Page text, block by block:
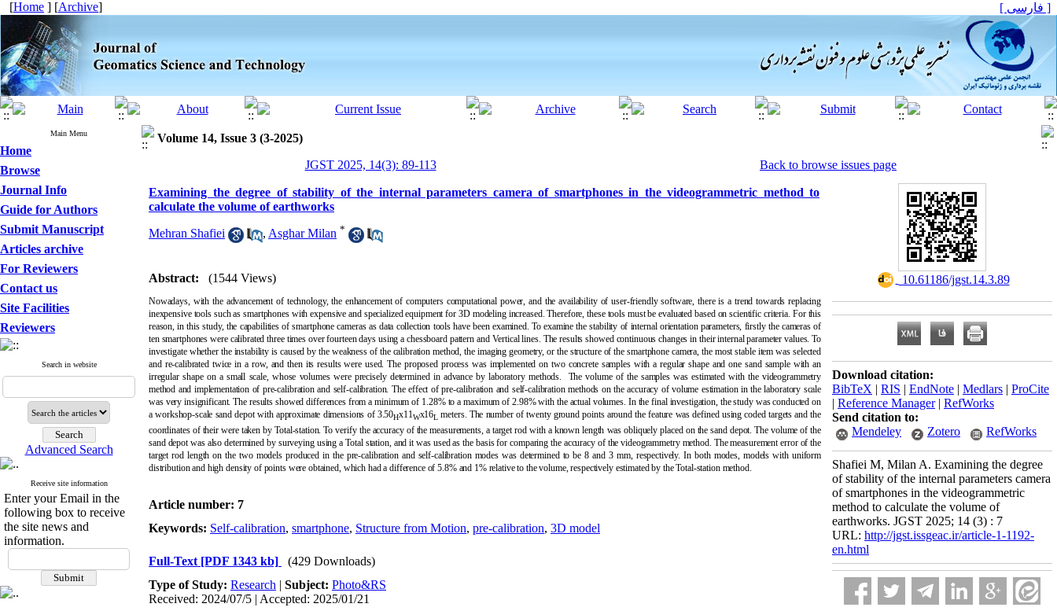
[Home ] [Archive] [ فارسی ]
Main Menu
Home
Browse
Journal Info
Guide for Authors
Submit Manuscript
Articles archive
For Reviewers
Contact us
Site Facilities
Reviewers
Search in website
Advanced Search
Receive site information
Enter your Email in the
following box to receive
the site news and
information.
Volume 14, Issue 3 (3-2025)
JGST 2025, 14(3): 89-113
Back to browse issues page
Examining the degree of stability of the internal parameters camera of smartphones in the videogrammetric method to
calculate the volume of earthworks
Mehran Shafiei , Asghar Milan *
Abstract: (1544 Views)
Nowadays, with the advancement of technology, the enhancement of computers computational power, and the availability of user-friendly software, there is a trend towards replacing
inexpensive tools such as smartphones with expensive and specialized equipment for 3D modeling increased. Therefore, these tools must be evaluated based on scientific criteria. For this
reason, in this study, the capabilities of smartphone cameras as data collection tools have been examined. To examine the stability of internal orientation parameters, firstly the cameras of
ten smartphones were calibrated three times over fourteen days using a chessboard pattern and Vertical lines. The results showed continuous changes in their internal parameter values. To
investigate whether the instability is caused by the weakness of the calibration method, the imaging geometry, or the structure of the smartphone camera, the most stable item was selected
and re-calibrated twice in a row, and then its results were used. The proposed process was implemented on two concrete samples with a regular shape and one sand sample with an
irregular shape on a small scale, whose volumes were precisely determined in advance by laboratory methods. The volume of the samples was estimated with the videogrammetry
method and implementation of pre-calibration and self-calibration. The effect of pre-calibration and self-calibration methods on the accuracy of volume estimation in the laboratory scale
was very insignificant. The results showed differences from a minimum of 1.28% to a maximum of 2.98% with the actual volumes. In the final investigation, the study was conducted on
a workshop-scale sand depot with approximate dimensions of 3.50Hx11Wx16L meters. The number of twenty ground points around the feature was defined using coded targets and the
coordinates of their were taken by Total-station. To verify the accuracy of the measurements, a target rod with a known length was obliquely placed on the sand depot. The volume of the
sand depot was also determined by surveying using a Total station, and it was used as the basis for comparing the accuracy of the videogrammetry method. The measurement error of the
target rod length on the two models produced in the pre-calibration and self-calibration modes was determined to be 8 and 3 mm, respectively. In both modes, models with uniform
distribution and high density of points were obtained, which had a difference of 5.8% and 1% relative to the volume, respectively estimated by the Total-station method.
Article number: 7
Keywords: Self-calibration, smartphone, Structure from Motion, pre-calibration, 3D model
Full-Text [PDF 1343 kb]
(429 Downloads)
Type of Study: Research | Subject: Photo&RS
Received: 2024/07/5 | Accepted: 2025/01/21
‎ 10.61186/jgst.14.3.89
Download citation:
BibTeX | RIS | EndNote | Medlars | ProCite
| Reference Manager| RefWorks
Send citation to:
Mendeley
Zotero RefWorks
Shafiei M, Milan A. Examining the degree
of stability of the internal parameters camera
of smartphones in the videogrammetric
method to calculate the volume of
earthworks. JGST 2025; 14 (3) : 7
URL: http://jgst.issgeac.ir/article-1-1192-
en.html